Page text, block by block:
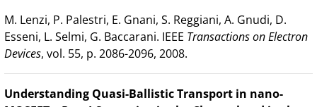
M. Lenzi, P. Palestri, E. Gnani, S. Reggiani, A. Gnudi, D.
Esseni, L. Selmi, G. Baccarani. IEEE Transactions on Electron
Devices, vol. 55, p. 2086-2096, 2008.
Understanding Quasi-Ballistic Transport in nano-